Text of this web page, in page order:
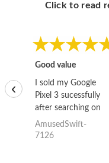
Click to read
Good value
I sold my Google
Pixel 3 sucessfully
after searching on
the internet for a
good deal and theses
AmusedSwift-
7126
‹